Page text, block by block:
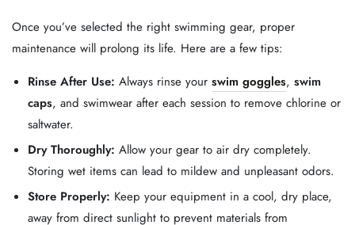
Once you’ve selected the right swimming gear, proper
maintenance will prolong its life. Here are a few tips:
Rinse After Use: Always rinse your swim goggles, swim
caps, and swimwear after each session to remove chlorine or
saltwater.
Dry Thoroughly: Allow your gear to air dry completely.
Storing wet items can lead to mildew and unpleasant odors.
Store Properly: Keep your equipment in a cool, dry place,
away from direct sunlight to prevent materials from